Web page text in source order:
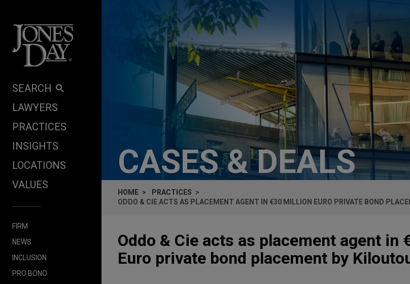
SEARCH
LAWYERS
PRACTICES
INSIGHTS
LOCATIONS
VALUES
FIRM
NEWS
INCLUSION
PRO BONO
CASES & DEALS
HOME
PRACTICES
ODDO & CIE ACTS AS PLACEMENT AGENT IN €30 MILLION EURO PRIVATE BOND
Oddo & Cie acts as placement agent in
Euro private bond placement by